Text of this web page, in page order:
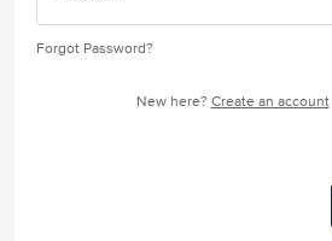
Forgot Password?
New here? Create an account